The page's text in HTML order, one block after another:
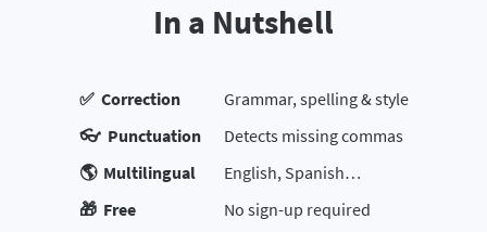
In a Nutshell
✅ Correction
Grammar, spelling & style
👓 Punctuation
Detects missing commas
🌎 Multilingual
English, Spanish…
🎁 Free
No sign-up required